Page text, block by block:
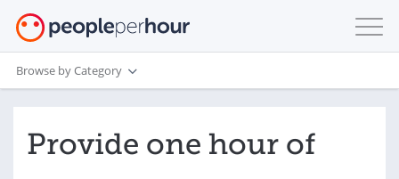
Browse by Category
Provide one hour of